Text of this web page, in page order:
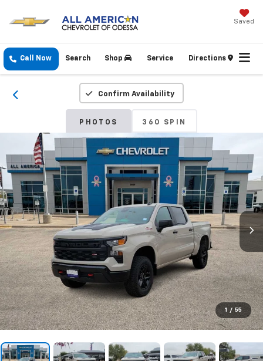
Saved
Call Now Shop Service Directions
Search
Confirm Availability
PHOTOS 360 SPIN
1 / 55